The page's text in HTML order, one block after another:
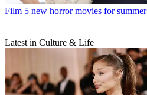
Film 5 new horror movies for summer
Latest in Culture & Life